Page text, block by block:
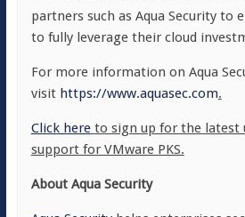
partners such as Aqua Security to
to fully leverage their cloud
For more information on Aqua
visit https://www.aquasec.com.
Click here to sign up for the latest
support for VMware PKS.
About Aqua Security